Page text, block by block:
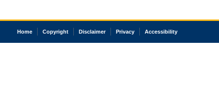
Home Copyright Disclaimer Privacy Accessibility